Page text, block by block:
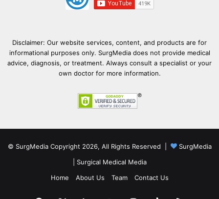
Disclaimer: Our website services, content, and products are for
informational purposes only. SurgMedia does not provide medical
advice, diagnosis, or treatment. Always consult a specialist or your
own doctor for more information.
© SurgMedia Copyright 2026, All Rights Reserved |
SurgMedia
Surgical Medical Media
Home
About Us Team Contact Us